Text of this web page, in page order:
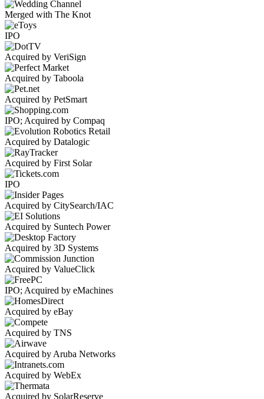
Merged with The Knot
IPO
Acquired by VeriSign
Acquired by Taboola
Acquired by PetSmart
IPO; Acquired by Compaq
Acquired by Datalogic
Acquired by First Solar
IPO
Acquired by CitySearch/IAC
Acquired by Suntech Power
Acquired by 3D Systems
Acquired by ValueClick
IPO; Acquired by eMachines
Acquired by eBay
Acquired by TNS
Acquired by Aruba Networks
Acquired by WebEx
Acquired by SolarReserve